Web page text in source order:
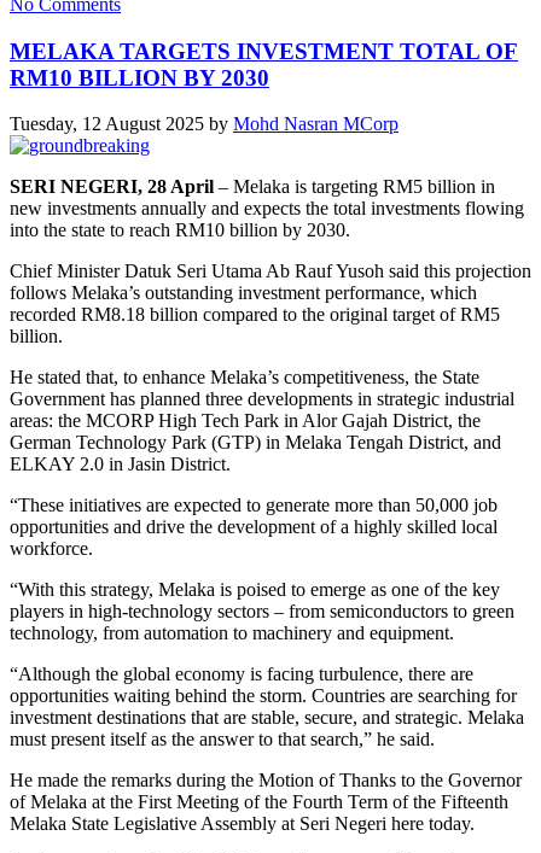
MELAKA TARGETS INVESTMENT TOTAL OF
RM10 BILLION BY 2030
Tuesday, 12 August 2025 by Mohd Nasran MCorp
SERI NEGERI, 28 April – Melaka is targeting RM5 billion in
new investments annually and expects the total investments flowing
into the state to reach RM10 billion by 2030.
Chief Minister Datuk Seri Utama Ab Rauf Yusoh said this projection
follows Melaka’s outstanding investment performance, which
recorded RM8.18 billion compared to the original target of RM5
billion.
He stated that, to enhance Melaka’s competitiveness, the State
Government has planned three developments in strategic industrial
areas: the MCORP High Tech Park in Alor Gajah District, the
German Technology Park (GTP) in Melaka Tengah District, and
ELKAY 2.0 in Jasin District.
“These initiatives are expected to generate more than 50,000 job
opportunities and drive the development of a highly skilled local
workforce.
“With this strategy, Melaka is poised to emerge as one of the key
players in high-technology sectors – from semiconductors to green
technology, from automation to machinery and equipment.
“Although the global economy is facing turbulence, there are
opportunities waiting behind the storm. Countries are searching for
investment destinations that are stable, secure, and strategic. Melaka
must present itself as the answer to that search,” he said.
He made the remarks during the Motion of Thanks to the Governor
of Melaka at the First Meeting of the Fourth Term of the Fifteenth
Melaka State Legislative Assembly at Seri Negeri here today.